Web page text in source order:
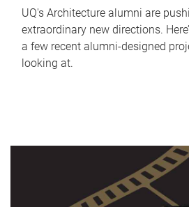
UQ's Architecture alumni are
extraordinary new directions.
a few recent alumni-designed
looking at.